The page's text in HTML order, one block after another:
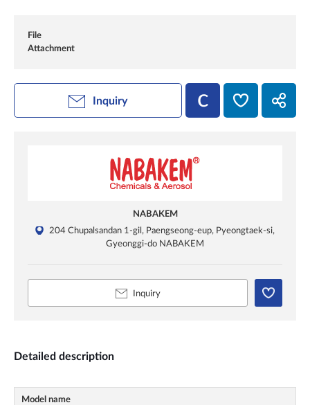
File
Attachment
Inquiry
NABAKEM
204 Chupalsandan 1-gil, Paengseong-eup, Pyeongtaek-si,
Gyeonggi-do NABAKEM
Inquiry
Detailed description
Model name